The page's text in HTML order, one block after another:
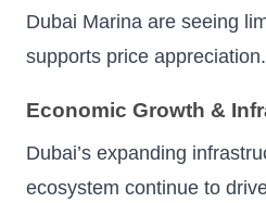
Dubai Marina are seeing
supports price appreciation.
Economic Growth &
Dubai’s expanding
ecosystem continue to